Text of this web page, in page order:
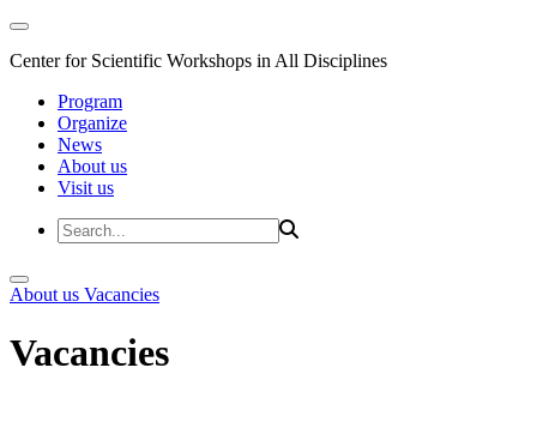
Center for Scientific Workshops in All Disciplines
Program
Organize
News
About us
Visit us
About us Vacancies
Vacancies